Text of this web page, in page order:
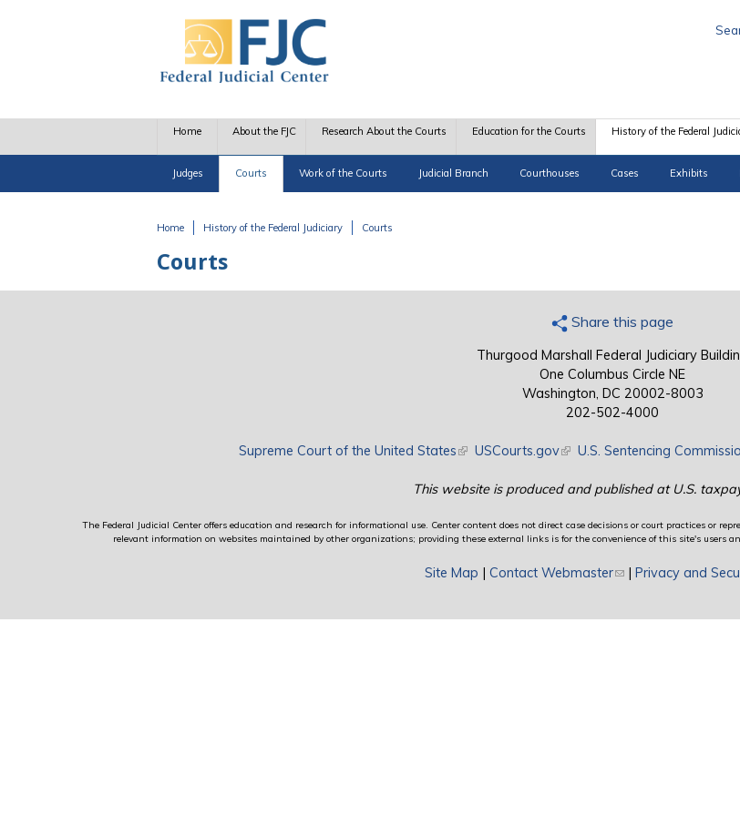
Home About the FJC Research About the Courts Education for the Courts History of the Federal
Judges Courts Work of the Courts Judicial Branch Courthouses Cases Exhibits
Home History of the Federal Judiciary Courts
Courts
Share this page
Thurgood Marshall Federal Judiciary
One Columbus Circle NE
Washington, DC 20002-8003
202-502-4000
Supreme Court of the United States(link is external)
USCourts.gov(link is external)
U.S. Sentencing
This website is produced and published at U.S.
The Federal Judicial Center offers education and research for informational use. Center content does not direct case decisions or court practices or
relevant information on websites maintained by other organizations; providing these external links is for the convenience of this site's users
Site Map | Contact Webmaster(link sends e-mail)
| Privacy and